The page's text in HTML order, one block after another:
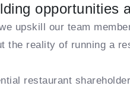
opportunities
upskill our team
the reality of running a
restaurant